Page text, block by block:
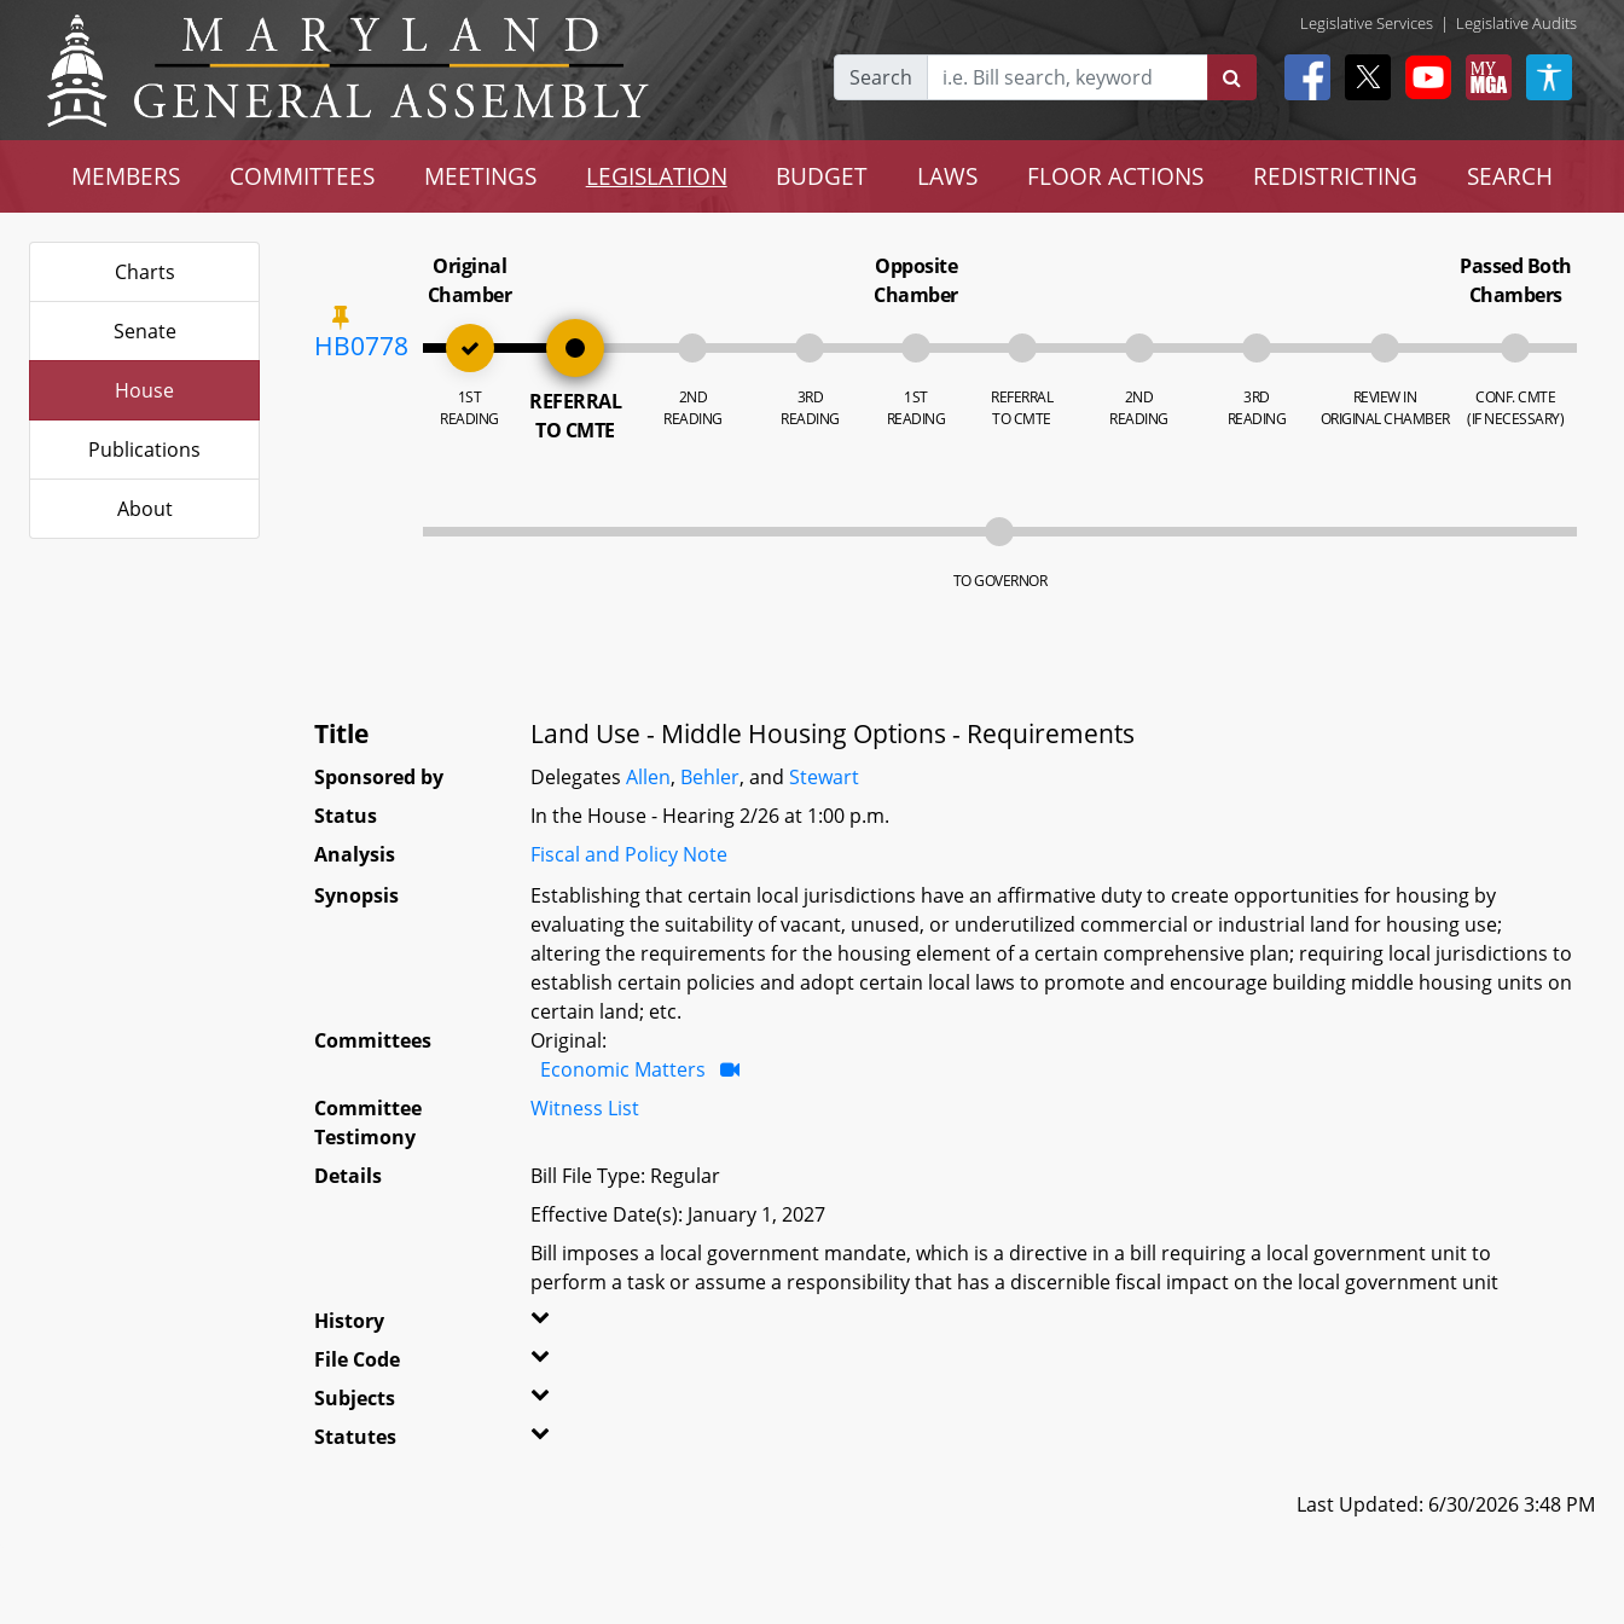
Legislative Services | Legislative Audits
Search
MEMBERS COMMITTEES MEETINGS LEGISLATION BUDGET LAWS FLOOR ACTIONS REDISTRICTING SEARCH
Charts
Senate
House
Publications
About
HB0778
Original
Chamber
1ST
READING
REFERRAL
TO CMTE
2ND
READING
3RD
READING
Opposite
Chamber
1ST
READING
REFERRAL
TO CMTE
2ND
READING
3RD
READING
REVIEW IN
ORIGINAL CHAMBER
Passed Both
Chambers
CONF. CMTE
(IF NECESSARY)
TO GOVERNOR
Title Land Use - Middle Housing Options - Requirements
Sponsored by DelegatesAllen, Behler, andStewart
Status
In the House - Hearing 2/26 at 1:00 p.m.
Analysis
Fiscal and Policy Note
Synopsis
Establishing that certain local jurisdictions have an affirmative duty to create opportunities for housing by
evaluating the suitability of vacant, unused, or underutilized commercial or industrial land for housing use;
altering the requirements for the housing element of a certain comprehensive plan; requiring local jurisdictions to
establish certain policies and adopt certain local laws to promote and encourage building middle housing units on
certain land; etc.
Committees
Original:
Economic Matters
Committee
Testimony
Witness List
Details
Bill File Type: Regular
Effective Date(s): January 1, 2027
Bill imposes a local government mandate, which is a directive in a bill requiring a local government unit to
perform a task or assume a responsibility that has a discernible fiscal impact on the local government unit
History
File Code
Subjects
Statutes
Last Updated: 6/30/2026 3:48 PM